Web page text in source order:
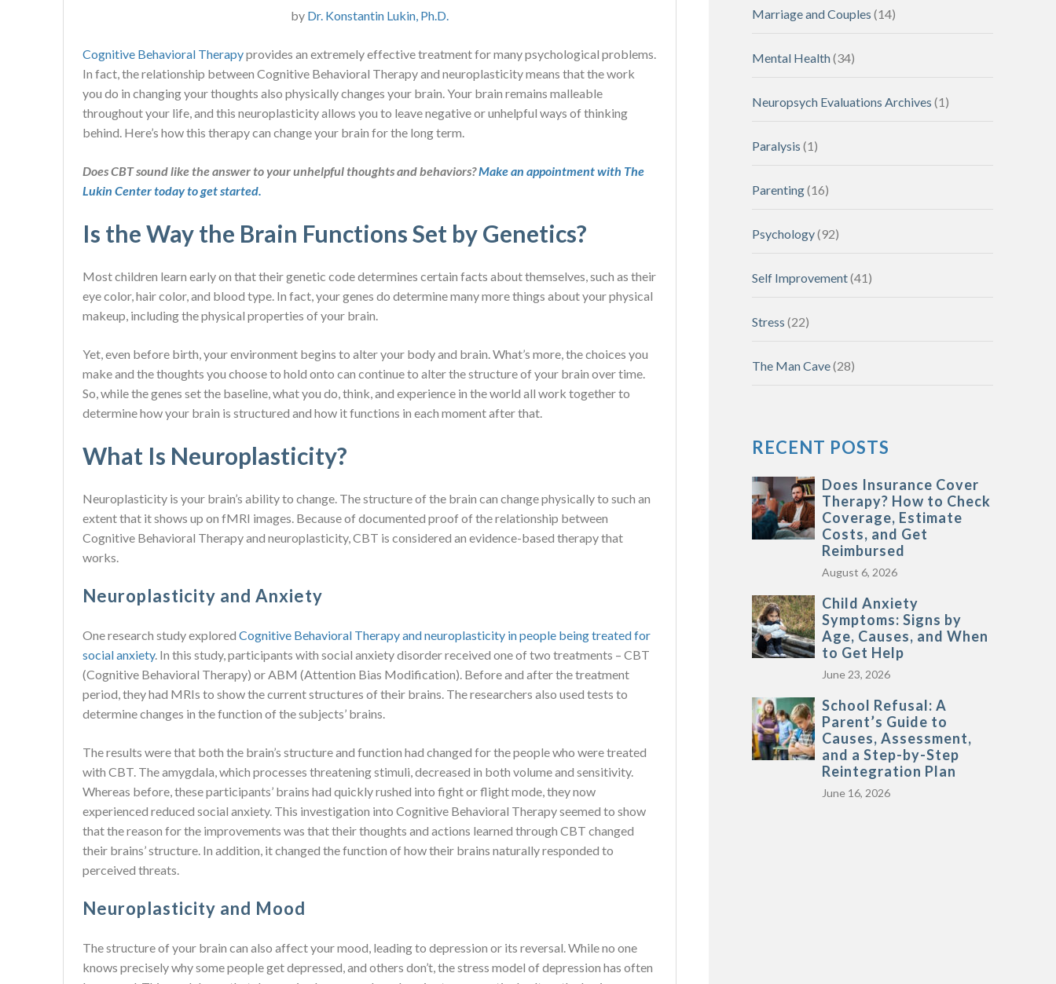
by Dr. Konstantin Lukin, Ph.D.
Cognitive Behavioral Therapyprovides an extremely effective treatment for many psychological problems.
In fact, the relationship between Cognitive Behavioral Therapy and neuroplasticity means that the work
you do in changing your thoughts also physically changes your brain. Your brain remains malleable
throughout your life, and this neuroplasticity allows you to leave negative or unhelpful ways of thinking
behind. Here’s how this therapy can change your brain for the long term.
Does CBT sound like the answer to your unhelpful thoughts and behaviors?Make an appointment with The
Lukin Center today to get started.
Is the Way the Brain Functions Set by Genetics?
Most children learn early on that their genetic code determines certain facts about themselves, such as their
eye color, hair color, and blood type. In fact, your genes do determine many more things about your physical
makeup, including the physical properties of your brain.
Yet, even before birth, your environment begins to alter your body and brain. What’s more, the choices you
make and the thoughts you choose to hold onto can continue to alter the structure of your brain over time.
So, while the genes set the baseline, what you do, think, and experience in the world all work together to
determine how your brain is structured and how it functions in each moment after that.
What Is Neuroplasticity?
Neuroplasticity is your brain’s ability to change. The structure of the brain can change physically to such an
extent that it shows up on fMRI images. Because of documented proof of the relationship between
Cognitive Behavioral Therapy and neuroplasticity, CBT is considered an evidence-based therapy that
works.
Neuroplasticity and Anxiety
One research study explored Cognitive Behavioral Therapy and neuroplasticity in people being treated for
social anxiety. In this study, participants with social anxiety disorder received one of two treatments – CBT
(Cognitive Behavioral Therapy) or ABM (Attention Bias Modification). Before and after the treatment
period, they had MRIs to show the current structures of their brains. The researchers also used tests to
determine changes in the function of the subjects’ brains.
The results were that both the brain’s structure and function had changed for the people who were treated
with CBT. The amygdala, which processes threatening stimuli, decreased in both volume and sensitivity.
Whereas before, these participants’ brains had quickly rushed into fight or flight mode, they now
experienced reduced social anxiety. This investigation into Cognitive Behavioral Therapy seemed to show
that the reason for the improvements was that their thoughts and actions learned through CBT changed
their brains’ structure. In addition, it changed the function of how their brains naturally responded to
perceived threats.
Neuroplasticity and Mood
The structure of your brain can also affect your mood, leading to depression or its reversal. While no one
knows precisely why some people get depressed, and others don’t, the stress model of depression has often
Marriage and Couples (14)
Mental Health(34)
Neuropsych Evaluations Archives (1)
Paralysis (1)
Parenting(16)
Psychology(92)
Self Improvement(41)
Stress (22)
The Man Cave(28)
RECENT POSTS
Does Insurance Cover
Therapy? How to Check
Coverage, Estimate
Costs, and Get
Reimbursed
August 6, 2026
Child Anxiety
Symptoms: Signs by
Age, Causes, and When
to Get Help
June 23, 2026
School Refusal: A
Parent’s Guide to
Causes, Assessment,
and a Step-by-Step
Reintegration Plan
June 16, 2026